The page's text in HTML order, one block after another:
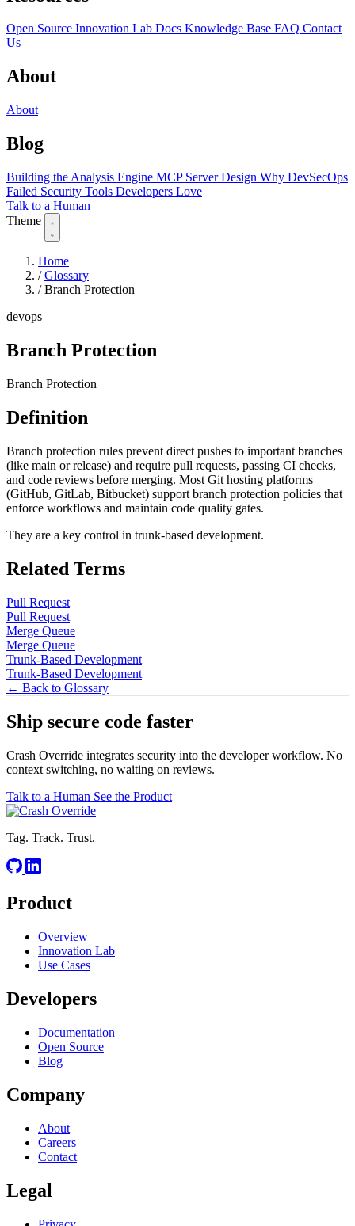
Open Source Innovation Lab Docs Knowledge Base FAQ Contact
Us
About
About
Blog
Building the Analysis Engine MCP Server Design Why DevSecOps
Failed Security Tools Developers Love
Talk to a Human
Theme
Home
/ Glossary
/ Branch Protection
devops
Branch Protection
Branch Protection
Definition
Branch protection rules prevent direct pushes to important branches
(like main or release) and require pull requests, passing CI checks,
and code reviews before merging. Most Git hosting platforms
(GitHub, GitLab, Bitbucket) support branch protection policies that
enforce workflows and maintain code quality gates.
They are a key control in trunk-based development.
Related Terms
Pull Request
Pull Request
Merge Queue
Merge Queue
Trunk-Based Development
Trunk-Based Development
← Back to Glossary
Ship secure code faster
Crash Override integrates security into the developer workflow. No
context switching, no waiting on reviews.
Talk to a Human See the Product
Tag. Track. Trust.
Product
Overview
Innovation Lab
Use Cases
Developers
Documentation
Open Source
Blog
Company
About
Careers
Contact
Legal